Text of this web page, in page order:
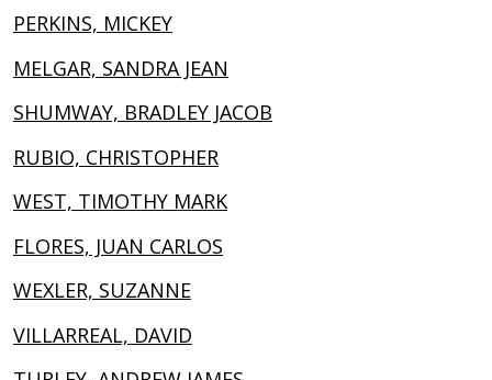
PERKINS, MICKEY
MELGAR, SANDRA JEAN
SHUMWAY, BRADLEY JACOB
RUBIO, CHRISTOPHER
WEST, TIMOTHY MARK
FLORES, JUAN CARLOS
WEXLER, SUZANNE
VILLARREAL, DAVID